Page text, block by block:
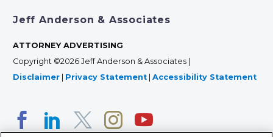
Jeff Anderson & Associates
ATTORNEY ADVERTISING
Copyright ©2026 Jeff Anderson & Associates |
Disclaimer
Privacy Statement Accessibility Statement